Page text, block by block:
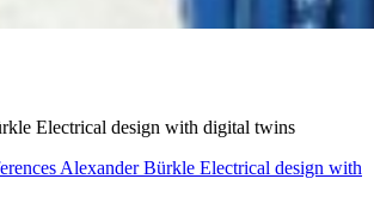
Electrical design with digital twins
Alexander Bürkle Electrical design with